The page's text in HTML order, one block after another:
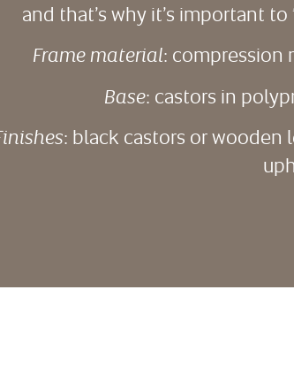
and that’s why it’s important
Frame material: compression
Base: castors in
: black castors or wooden